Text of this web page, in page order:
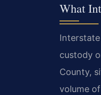
What
custody
County,
volume